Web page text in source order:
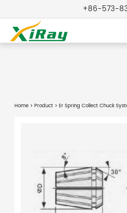
+86-573-
Home > Product > Er Spring Collect Chuck